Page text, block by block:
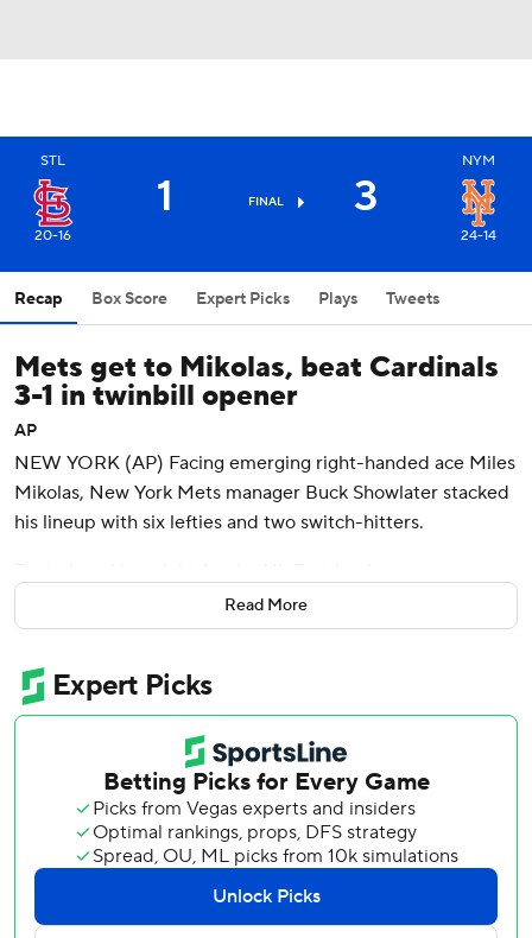
STL
20-16
1 FINAL 3
NYM
24-14
Recap Box Score Expert Picks Plays Tweets
Mets get to Mikolas, beat Cardinals
3-1 in twinbill opener
AP
NEW YORK (AP) Facing emerging right-handed ace Miles
Mikolas, New York Mets manager Buck Showlater stacked
his lineup with six lefties and two switch-hitters.
Jeff McNeil and Dominic Smith helped New York chip
and the Mets beat the St. Louis Cardinals 3-1 Tuesday to
open a doubleheader.
McNeil and Smith each had two hits, including an RBI
double apiece in the third inning. McNeil also narrowly
missed a homer foul during a 12-pitch at-bat against
Mikolas in the first and Smith singled and scored on a
groundout in the second.
''A lot of good at-bats,'' Showalter said. ''We didn't strike
Read More